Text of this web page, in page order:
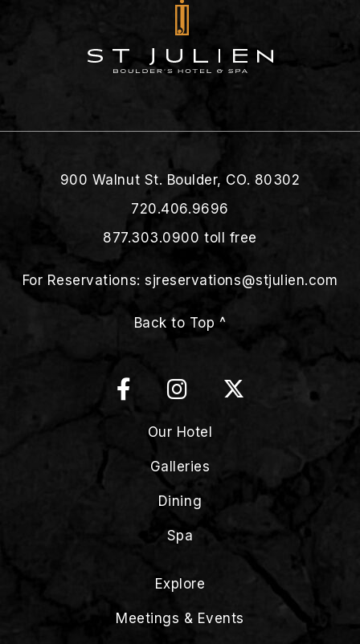
900 Walnut St. Boulder, CO. 80302
720.406.9696
877.303.0900 toll free
For Reservations:sjreservations@stjulien.com
Back to Top ^
Our Hotel
Galleries
Dining
Spa
Explore
Meetings & Events